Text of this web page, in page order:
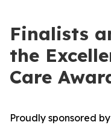
Finalists
the
Care
Proudly sponsored